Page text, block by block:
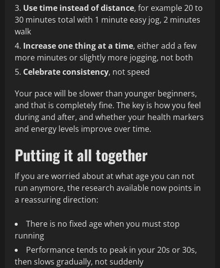
Use time instead of distance, for example 20 to
30 minutes total with 1 minute easy jog, 2 minutes
walk
Increase one thing at a time, either add a few
more minutes or slightly more jogging, not both
Celebrate consistency, not speed
Your pace will be slower than younger beginners,
and that is completely fine. The key is how you feel
during and after, and whether your health markers
and energy levels improve over time.
Putting it all together
If you are worried about at what age you can not
run anymore, the research available now points in
a reassuring direction:
There is no fixed age when you must stop
running
Performance tends to peak in your 20s or 30s,
then slows gradually, not suddenly